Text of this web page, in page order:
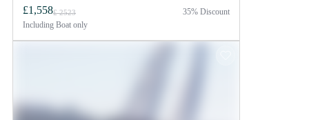
£1,558£ 2523
Including Boat only
35% Discount